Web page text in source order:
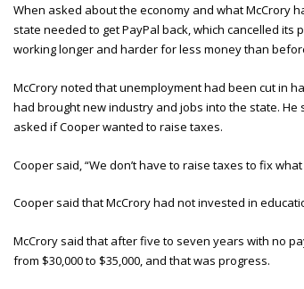
When asked about the economy and what McCrory
state needed to get PayPal back, which cancelled
working longer and harder for less money than
McCrory noted that unemployment had been cut in
had brought new industry and jobs into the state.
asked if Cooper wanted to raise taxes.
Cooper said, “We don’t have to raise taxes to fix
Cooper said that McCrory had not invested in
McCrory said that after five to seven years with no
from $30,000 to $35,000, and that was progress.